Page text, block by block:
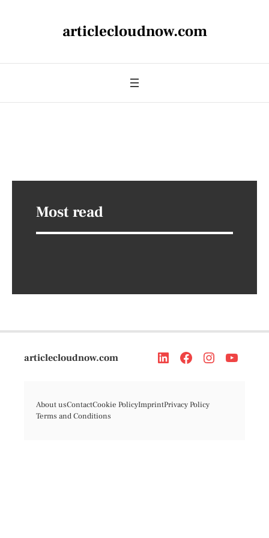
articlecloudnow.com
Most read
articlecloudnow.com
About usContactCookie PolicyImprintPrivacy Policy
Terms and Conditions